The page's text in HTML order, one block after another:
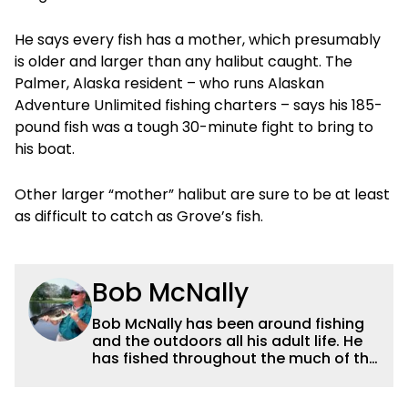
He says every fish has a mother, which presumably
is older and larger than any halibut caught. The
Palmer, Alaska resident – who runs Alaskan
Adventure Unlimited fishing charters – says his 185-
pound fish was a tough 30-minute fight to bring to
his boat.
Other larger “mother” halibut are sure to be at least
as difficult to catch as Grove’s fish.
Bob McNally
Bob McNally has been around fishing
and the outdoors all his adult life. He
has fished throughout the much of the